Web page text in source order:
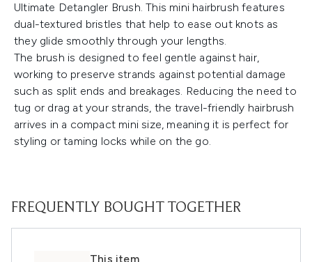
Ultimate Detangler Brush. This mini hairbrush features
dual-textured bristles that help to ease out knots as
they glide smoothly through your lengths.
The brush is designed to feel gentle against hair,
working to preserve strands against potential damage
such as split ends and breakages. Reducing the need to
tug or drag at your strands, the travel-friendly hairbrush
arrives in a compact mini size, meaning it is perfect for
styling or taming locks while on the go.
FREQUENTLY BOUGHT TOGETHER
This item